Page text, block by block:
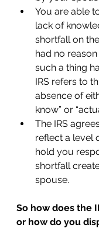
You are able
lack of
shortfall on
had no
such a thing
IRS refers to
absence of
know” or
The IRS
reflect a level
hold you
shortfall
spouse.
So how does the
or how do you